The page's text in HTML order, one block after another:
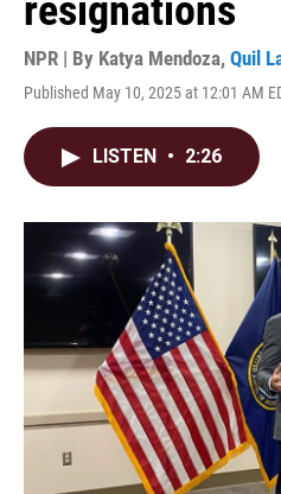
resignations
NPR | By Katya Mendoza, Quil
Published May 10, 2025 at 12:01 AM
LISTEN • 2:26